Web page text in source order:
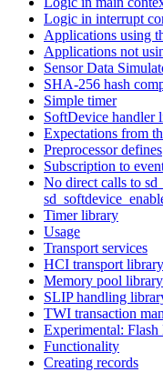
Logic in interrupt
Applications using
Applications not
Sensor Data
SHA-256 hash
Simple timer
SoftDevice handler
Expectations from
Preprocessor defines
Subscription to
No direct calls to
Timer library
Usage
Transport services
HCI transport library
Memory pool library
SLIP handling
TWI transaction
Experimental: Flash
Functionality
Creating records